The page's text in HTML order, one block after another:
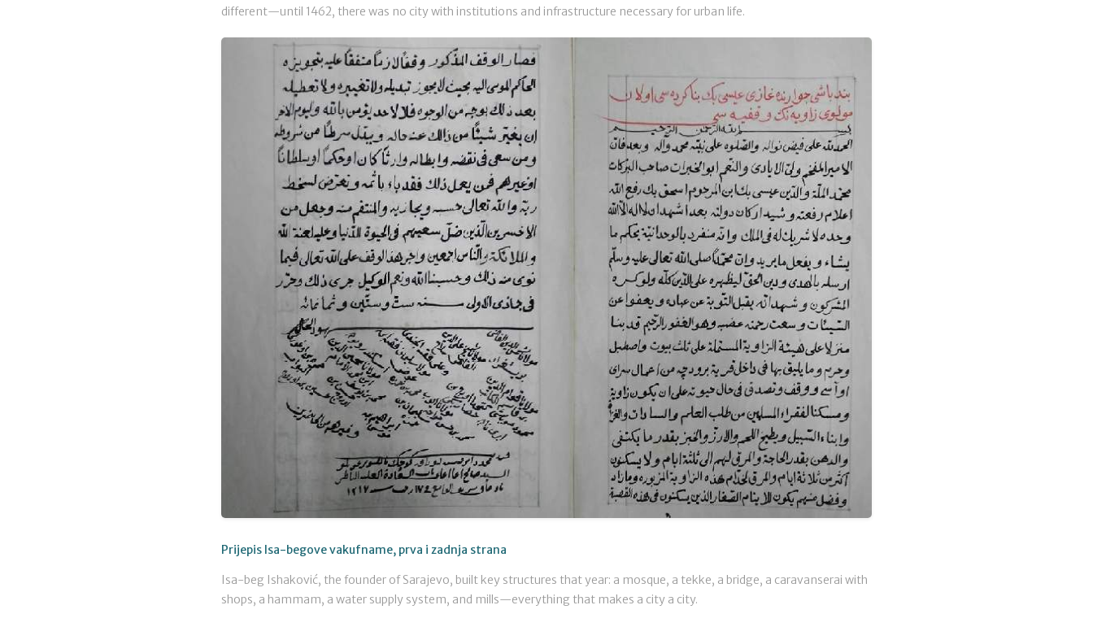
different—until 1462, there was no city with institutions and infrastructure necessary for urban life.
Prijepis Isa-begove vakufname, prva i zadnja strana
Isa-beg Ishaković, the founder of Sarajevo, built key structures that year: a mosque, a tekke, a bridge, a caravanserai with
shops, a hammam, a water supply system, and mills—everything that makes a city a city.